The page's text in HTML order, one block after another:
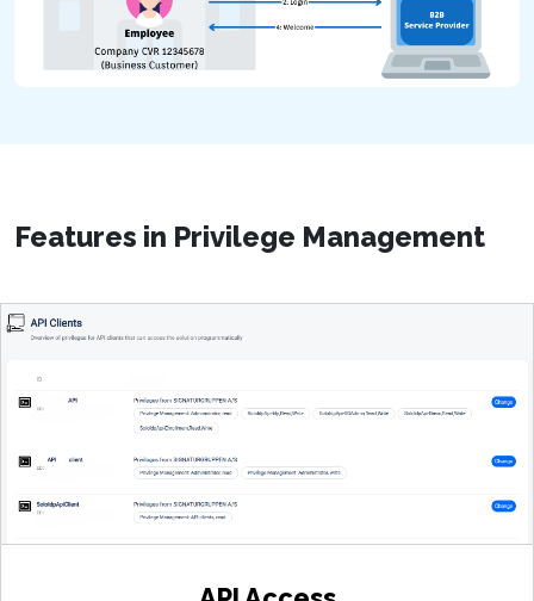
Features in Privilege Management
User-Friendly Platform
You can link directly to your own website for
Whitelisted Access